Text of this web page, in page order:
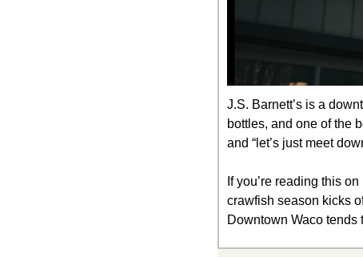
J.S. Barnett’s is a
bottles, and one of the
and “let’s just meet
If you’re reading this on
crawfish season kicks
Downtown Waco